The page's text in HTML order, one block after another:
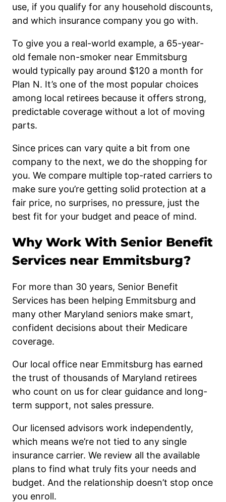
use, if you qualify for any household discounts,
and which insurance company you go with.
To give you a real-world example, a 65-year-
old female non-smoker near Emmitsburg
would typically pay around $120 a month for
Plan N. It’s one of the most popular choices
among local retirees because it offers strong,
predictable coverage without a lot of moving
parts.
Since prices can vary quite a bit from one
company to the next, we do the shopping for
you. We compare multiple top-rated carriers to
make sure you’re getting solid protection at a
fair price, no surprises, no pressure, just the
best fit for your budget and peace of mind.
Why Work With Senior Benefit
Services near Emmitsburg?
For more than 30 years, Senior Benefit
Services has been helping Emmitsburg and
many other Maryland seniors make smart,
confident decisions about their Medicare
coverage.
Our local office near Emmitsburg has earned
the trust of thousands of Maryland retirees
who count on us for clear guidance and long-
term support, not sales pressure.
Our licensed advisors work independently,
which means we’re not tied to any single
insurance carrier. We review all the available
plans to find what truly fits your needs and
budget. And the relationship doesn’t stop once
you enroll.